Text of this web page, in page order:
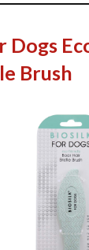
Dogs
Brush